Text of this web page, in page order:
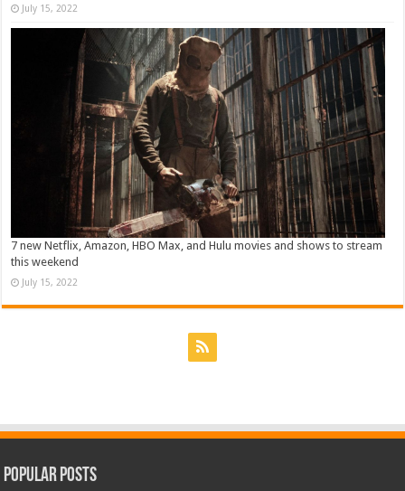
July 15, 2022
7 new Netflix, Amazon, HBO Max, and Hulu movies and shows to stream
this weekend
July 15, 2022
Popular Posts